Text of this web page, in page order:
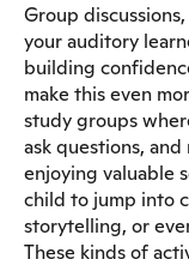
Group
your auditory
building
make this even
study groups
ask questions,
enjoying valuable
child to jump into
storytelling, or
These kinds of